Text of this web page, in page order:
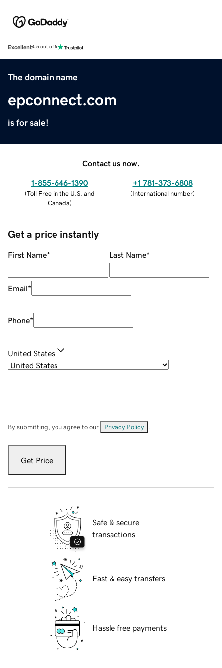
Excellent4.5 out of 5
The domain name
epconnect.com
is for sale!
Contact us now.
1-855-646-1390
(Toll Free in the U.S. and
Canada)
+1 781-373-6808
(International number)
Get a price instantly
First Name* Last Name*
Email*
Phone*
United States
By submitting, you agree to our Privacy Policy
Get Price
Safe & secure
transactions
Fast & easy transfers
Hassle free payments